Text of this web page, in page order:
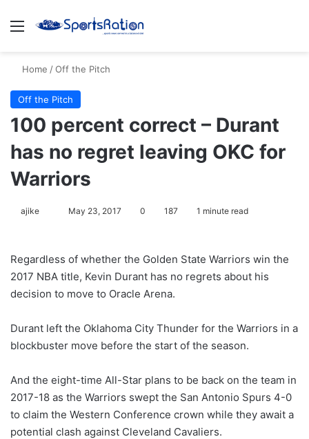
Menu
Home /Off the Pitch
Off the Pitch
100 percent correct – Durant
has no regret leaving OKC for
Warriors
ajike
l
o
w
n
X
May 23, 2017 0 187 1 minute read
Regardless of whether the Golden State Warriors win the
2017 NBA title, Kevin Durant has no regrets about his
decision to move to Oracle Arena.
Durant left the Oklahoma City Thunder for the Warriors in a
blockbuster move before the start of the season.
And the eight-time All-Star plans to be back on the team in
2017-18 as the Warriors swept the San Antonio Spurs 4-0
to claim the Western Conference crown while they await a
potential clash against Cleveland Cavaliers.